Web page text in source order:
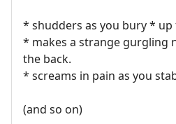
* shudders as you bury *
* makes a strange gurgling
the back.
* screams in pain as you
(and so on)